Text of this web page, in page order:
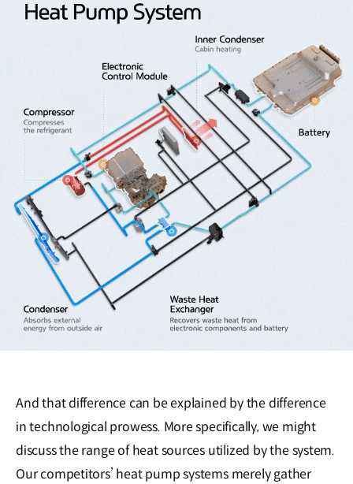
And that difference can be explained by the difference
in technological prowess. More specifically, we might
discuss the range of heat sources utilized by the system.
Our competitors’ heat pump systems merely gather